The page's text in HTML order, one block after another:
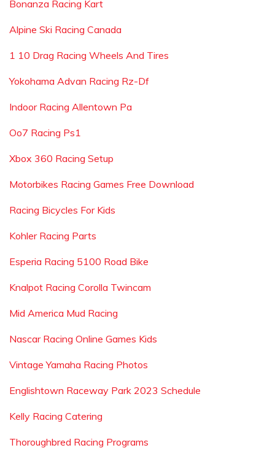
Bonanza Racing Kart
Alpine Ski Racing Canada
1 10 Drag Racing Wheels And Tires
Yokohama Advan Racing Rz-Df
Indoor Racing Allentown Pa
Oo7 Racing Ps1
Xbox 360 Racing Setup
Motorbikes Racing Games Free Download
Racing Bicycles For Kids
Kohler Racing Parts
Esperia Racing 5100 Road Bike
Knalpot Racing Corolla Twincam
Mid America Mud Racing
Nascar Racing Online Games Kids
Vintage Yamaha Racing Photos
Englishtown Raceway Park 2023 Schedule
Kelly Racing Catering
Thoroughbred Racing Programs